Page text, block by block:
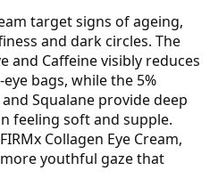
target signs of ageing,
and dark circles. The
and Caffeine visibly reduces
bags, while the 5%
Squalane provide deep
feeling soft and supple.
Collagen Eye Cream,
youthful gaze that